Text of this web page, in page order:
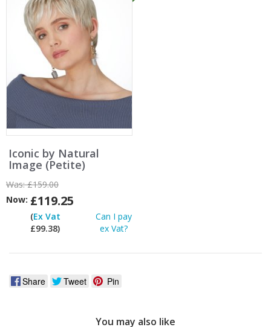
Iconic by Natural
Image (Petite)
Was:£159.00
Now: £119.25
(Ex Vat
£99.38)
Can I pay
ex Vat?
Share Tweet Pin